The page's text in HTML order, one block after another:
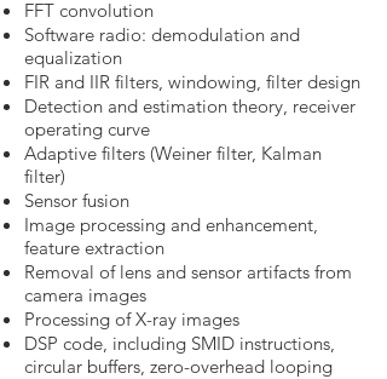
FFT convolution
Software radio: demodulation and
equalization
FIR and IIR filters, windowing, filter design
Detection and estimation theory, receiver
operating curve
Adaptive filters (Weiner filter, Kalman
filter)
Sensor fusion
Image processing and enhancement,
feature extraction
Removal of lens and sensor artifacts from
camera images
Processing of X-ray images
DSP code, including SMID instructions,
circular buffers, zero-overhead looping